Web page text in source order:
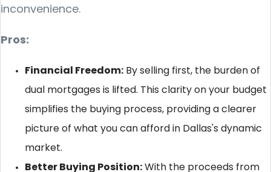
inconvenience.
Pros:
Financial Freedom: By selling first, the burden of
dual mortgages is lifted. This clarity on your budget
simplifies the buying process, providing a clearer
picture of what you can afford in Dallas's dynamic
market.
Better Buying Position: With the proceeds from